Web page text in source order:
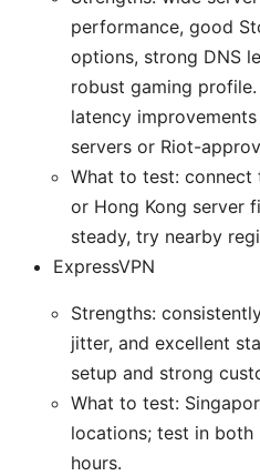
performance, good
options, strong DNS
robust gaming
latency
servers or Riot-
What to test: connect
or Hong Kong server
steady, try nearby
ExpressVPN
Strengths:
jitter, and excellent
setup and strong
What to test:
locations; test in
hours.